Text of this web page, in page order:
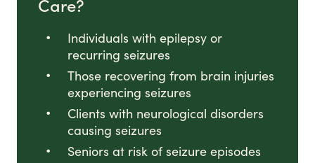
Individuals with epilepsy or
recurring seizures
Those recovering from brain injuries
experiencing seizures
Clients with neurological disorders
causing seizures
Seniors at risk of seizure episodes